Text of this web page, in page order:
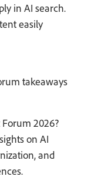
in AI search.
easily
takeaways
2026?
on AI
and